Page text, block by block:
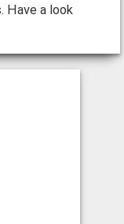
Have a look